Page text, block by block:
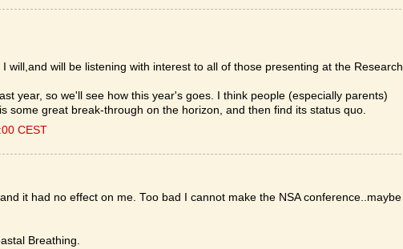
will,and will be listening with interest to all of those presenting at the Research
year, so we'll see how this year's goes. I think people (especially parents)
some great break-through on the horizon, and then find its status quo.
CEST
it had no effect on me. Too bad I cannot make the NSA conference..maybe
Breathing.